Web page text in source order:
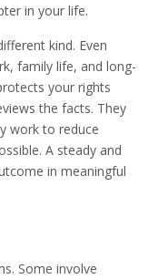
in your life.
kind. Even
family life, and long-
your rights
the facts. They
work to reduce
A steady and
in meaningful
Some involve